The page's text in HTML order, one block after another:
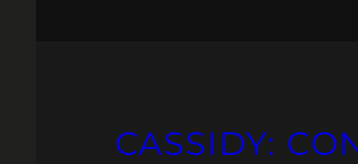
CASSIDY: